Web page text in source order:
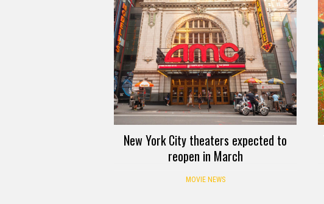
New York City theaters expected to
reopen in March
MOVIE NEWS